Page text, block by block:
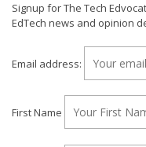
Signup for The Tech
EdTech news and opinion
Email address:
First Name